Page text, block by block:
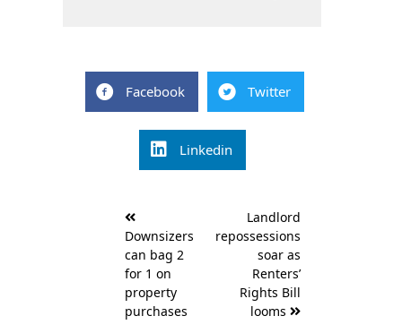
Facebook Twitter
Linkedin
navigation
Downsizers
can bag 2
for 1 on
property
purchases
Landlord
repossessions
soar as
Renters’
Rights Bill
looms